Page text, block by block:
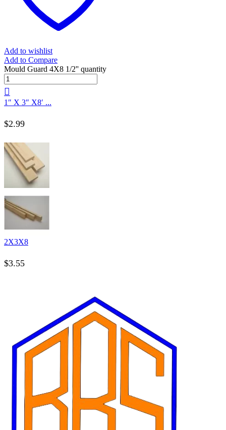
Add to wishlist
Add to Compare
Mould Guard 4X8 1/2'' quantity
1″ X 3″ X8′ ...
$2.99
2X3X8
$3.55